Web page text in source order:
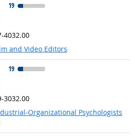
19
4032.00
and Video Editors
19
3032.00
Organizational Psychologists
Bright Outlook